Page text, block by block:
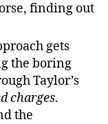
finding out
gets
the boring
Taylor’s
charges.
the